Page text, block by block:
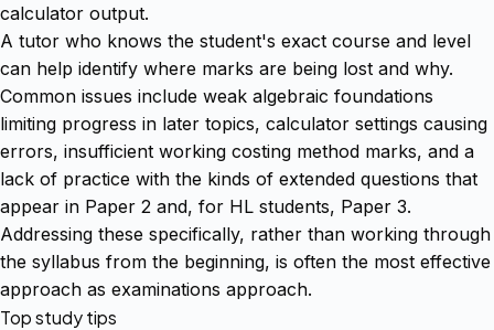
calculator output.
A tutor who knows the student's exact course and level
can help identify where marks are being lost and why.
Common issues include weak algebraic foundations
limiting progress in later topics, calculator settings causing
errors, insufficient working costing method marks, and a
lack of practice with the kinds of extended questions that
appear in Paper 2 and, for HL students, Paper 3.
Addressing these specifically, rather than working through
the syllabus from the beginning, is often the most effective
approach as examinations approach.
Top study tips